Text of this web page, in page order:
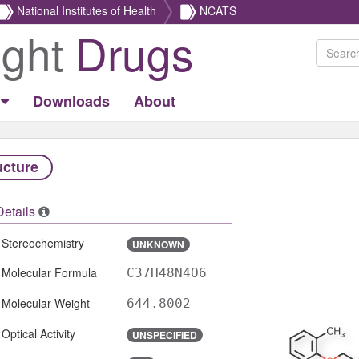
National Institutes of Health NCATS
Drugs
Downloads About
Stereochemistry UNKNOWN
Molecular Formula C37H48N4O6
Molecular Weight 644.8002
Optical Activity UNSPECIFIED